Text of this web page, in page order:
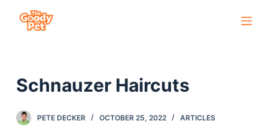
c
Schnauzer Haircuts
PETE DECKER OCTOBER 25, 2022 ARTICLES